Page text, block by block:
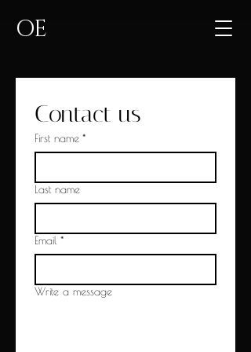
OE
Contact us
First name *
Last name
Email *
Write a message